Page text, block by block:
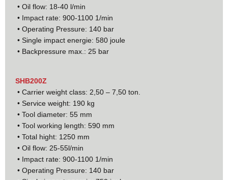
• Oil flow: 18-40 l/min
• Impact rate: 900-1100 1/min
• Operating Pressure: 140 bar
• Single impact energie: 580 joule
• Backpressure max.: 25 bar
SHB200Z
• Carrier weight class: 2,50 – 7,50 ton.
• Service weight: 190 kg
• Tool diameter: 55 mm
• Tool working length: 590 mm
• Total hight: 1250 mm
• Oil flow: 25-55l/min
• Impact rate: 900-1100 1/min
• Operating Pressure: 140 bar